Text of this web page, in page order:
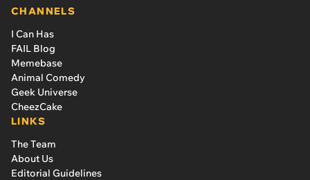
CHANNELS
I Can Has
FAIL Blog
Memebase
Animal Comedy
Geek Universe
CheezCake
LINKS
The Team
About Us
Editorial Guidelines